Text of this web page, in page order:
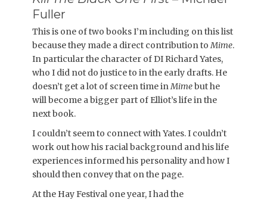
Fuller
This is one of two books I’m including on this list
because they made a direct contribution toMime.
In particular the character of DI Richard Yates,
who I did not do justice to in the early drafts. He
doesn’t get a lot of screen time inMimebut he
will become a bigger part of Elliot’s life in the
next book.
I couldn’t seem to connect with Yates. I couldn’t
work out how his racial background and his life
experiences informed his personality and how I
should then convey that on the page.
At the Hay Festival one year, I had the